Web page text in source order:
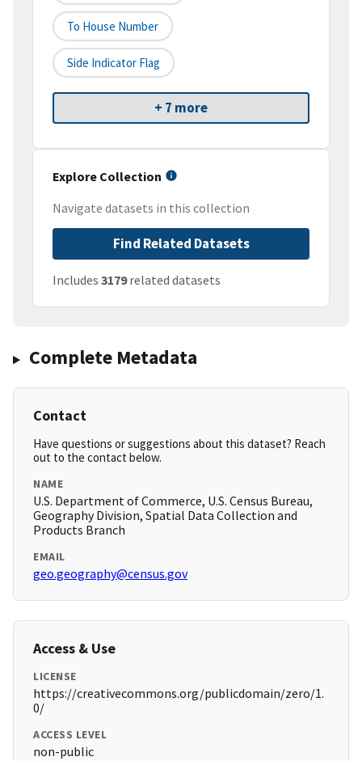
To House Number
Side Indicator Flag
+ 7 more
Explore Collection
Navigate datasets in this collection
Find Related Datasets
Includes 3179related datasets
Complete Metadata
Contact
Have questions or suggestions about this dataset? Reach
out to the contact below.
NAME
U.S. Department of Commerce, U.S. Census Bureau,
Geography Division, Spatial Data Collection and
Products Branch
EMAIL
geo.geography@census.gov
Access & Use
LICENSE
https://creativecommons.org/publicdomain/zero/1.
0/
ACCESS LEVEL
non-public